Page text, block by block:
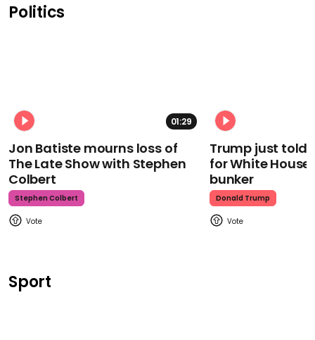
Politics
01:29
Jon Batiste mourns loss of
The Late Show with Stephen
Colbert
Stephen Colbert
Trump just told
for White
bunker
Donald Trump
Sport